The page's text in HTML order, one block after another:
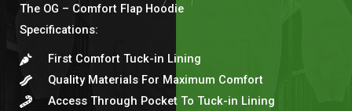
The OG – Comfort Flap Hoodie
Specifications:​
First Comfort Tuck-in Lining​
Quality Materials For Maximum Comfort​
Access Through Pocket To Tuck-in Lining